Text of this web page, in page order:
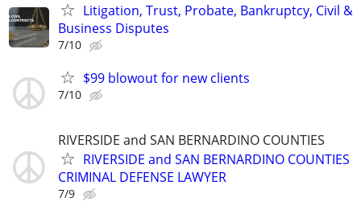
Litigation, Trust, Probate, Bankruptcy, Civil &
Business Disputes
7/10
$99 blowout for new clients
7/10
RIVERSIDE and SAN BERNARDINO COUNTIES
RIVERSIDE and SAN BERNARDINO COUNTIES
CRIMINAL DEFENSE LAWYER
7/9